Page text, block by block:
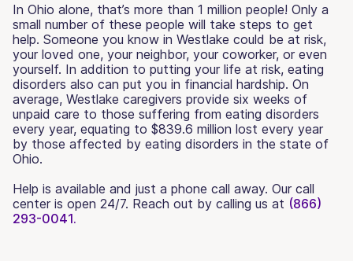
In Ohio alone, that’s more than 1 million people! Only a
small number of these people will take steps to get
help. Someone you know in Westlake could be at risk,
your loved one, your neighbor, your coworker, or even
yourself. In addition to putting your life at risk, eating
disorders also can put you in financial hardship. On
average, Westlake caregivers provide six weeks of
unpaid care to those suffering from eating disorders
every year, equating to $839.6 million lost every year
by those affected by eating disorders in the state of
Ohio.
Help is available and just a phone call away. Our call
center is open 24/7. Reach out by calling us at (866)
293-0041.